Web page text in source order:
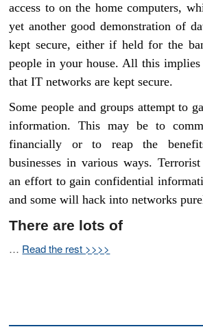
access to on the home computers,
yet another good demonstration of
kept secure, either if held for the
people in your house. All this
that IT networks are kept secure.
Some people and groups attempt to
information. This may be to
financially or to reap the
businesses in various ways.
an effort to gain confidential
and some will hack into networks
There are lots of
… Read the rest >>>>